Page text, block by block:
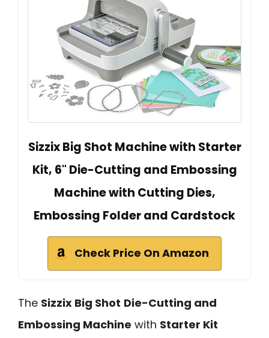
Sizzix Big Shot Machine with Starter
Kit, 6" Die-Cutting and Embossing
Machine with Cutting Dies,
Embossing Folder and Cardstock
Check Price On Amazon
The Sizzix Big Shot Die-Cutting and
Embossing Machine with Starter Kit